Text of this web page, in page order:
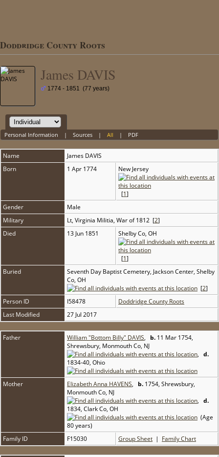
Doddridge County Roots
James DAVIS
1774 - 1851 (77 years)
Personal Information | Sources| All | PDF
Name James DAVIS
Born
1 Apr 1774 New Jersey
[1]
Gender
Male
Military
Lt, Virginia Militia, War of 1812 [2]
Died
13 Jun 1851 Shelby Co, OH
[1]
Buried
Seventh Day Baptist Cemetery, Jackson Center, Shelby
Co, OH
[2]
Person ID
I58478
Doddridge County Roots
Last Modified
27 Jul 2017
Father William "Bottom Billy" DAVIS, b. 11 Mar 1754,
Shrewsbury, Monmouth Co, NJ
, d.
1834-40, Ohio
Mother Elizabeth Anna HAVENS, b. 1754, Shrewsbury,
Monmouth Co, NJ
, d.
1834, Clark Co, OH
(Age
80 years)
Family ID
F15030 Group Sheet | Family Chart